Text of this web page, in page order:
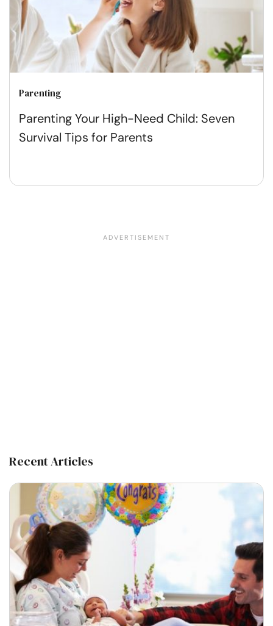
Parenting
Parenting Your High-Need Child: Seven
Survival Tips for Parents
Recent Articles